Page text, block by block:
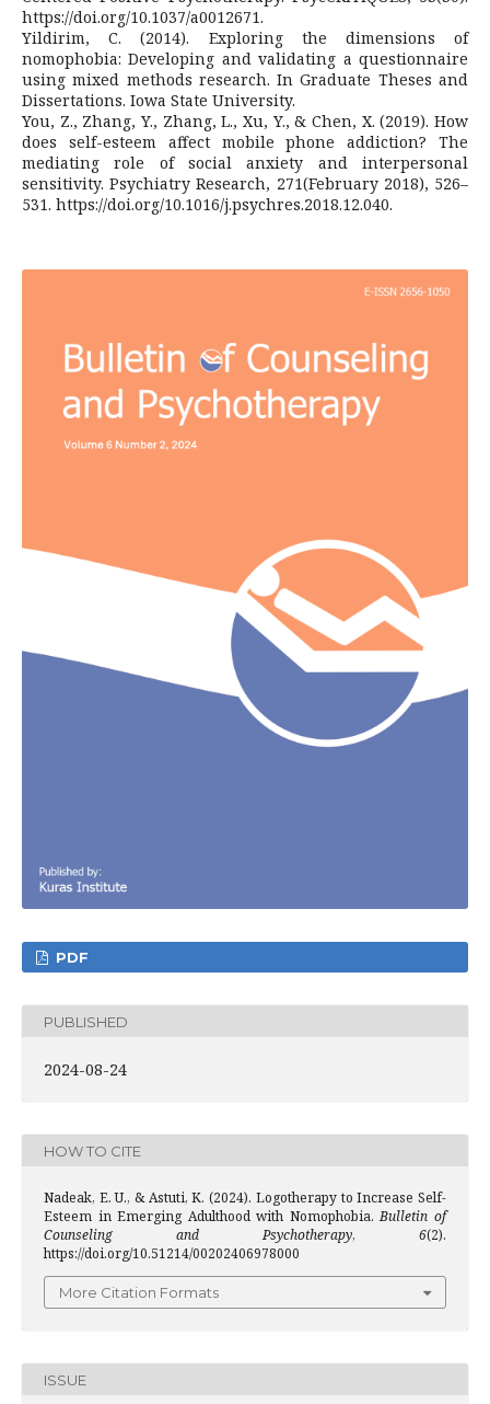
https://doi.org/10.1037/a0012671.
Yildirim, C. (2014). Exploring the dimensions of
nomophobia: Developing and validating a questionnaire
using mixed methods research. In Graduate Theses and
Dissertations. Iowa State University.
You, Z., Zhang, Y., Zhang, L., Xu, Y., & Chen, X. (2019). How
does self-esteem affect mobile phone addiction? The
mediating role of social anxiety and interpersonal
sensitivity. Psychiatry Research, 271(February 2018), 526–
531. https://doi.org/10.1016/j.psychres.2018.12.040.
PDF
PUBLISHED
2024-08-24
HOW TO CITE
Nadeak, E. U., & Astuti, K. (2024). Logotherapy to Increase Self-
Esteem in Emerging Adulthood with Nomophobia.Bulletin of
Counseling and Psychotherapy, 6(2).
https://doi.org/10.51214/00202406978000
More Citation Formats
ISSUE